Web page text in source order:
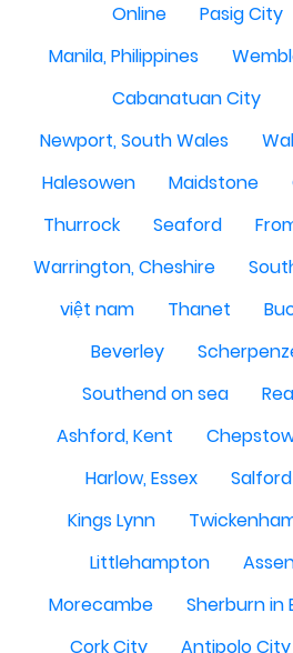
Online
Pasig City
Manila, Philippines
Cabanatuan City
Newport, South Wales
Halesowen
Maidstone
Thurrock
Seaford
Warrington, Cheshire
việt nam
Thanet
Beverley
Southend on sea
Ashford, Kent
Harlow, Essex
Salford
Kings Lynn
Littlehampton
Morecambe
Sherburn in
Cork City
Antipolo City